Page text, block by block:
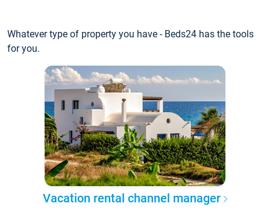
Whatever type of property you have - Beds24 has the tools
for you.
Vacation rental channel manager